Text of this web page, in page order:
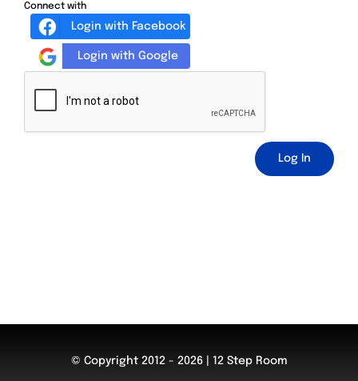
Connect with
Login with Facebook
Login with Google
Log In
© Copyright 2012 - 2026 | 12 Step Room